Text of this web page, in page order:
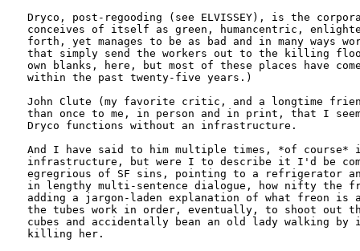
Dryco, post-regooding (see ELVISSEY), is the
conceives of itself as green, humancentric,
forth, yet manages to be as bad and in many ways
that simply send the workers out to the killing
own blanks, here, but most of these places have
within the past twenty-five years.)
John Clute (my favorite critic, and a longtime
than once to me, in person and in print, that I
Dryco functions without an infrastructure.
And I have said to him multiple times, *of course*
infrastructure, but were I to describe it I'd be
egregrious of SF sins, pointing to a refrigerator
in lengthy multi-sentence dialogue, how nifty the
adding a jargon-laden explanation of what freon is
the tubes work in order, eventually, to shoot out
cubes and accidentally bean an old lady walking by
killing her.